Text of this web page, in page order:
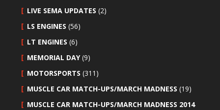
LIVE SEMA UPDATES (2)
LS ENGINES (56)
LT ENGINES (6)
MEMORIAL DAY(9)
MOTORSPORTS (311)
MUSCLE CAR MATCH-UPS/MARCH MADNESS (19)
MUSCLE CAR MATCH-UPS/MARCH MADNESS 2014